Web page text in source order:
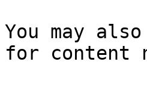
You may